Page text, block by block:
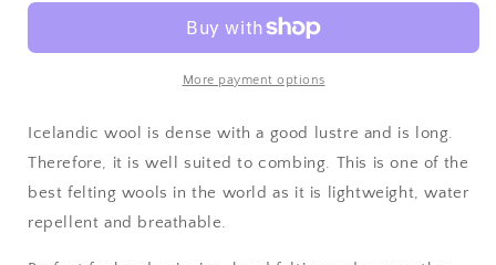
More payment options
Icelandic wool is dense with a good lustre and is long.
Therefore, it is well suited to combing. This is one of the
best felting wools in the world as it is lightweight, water
repellent and breathable.